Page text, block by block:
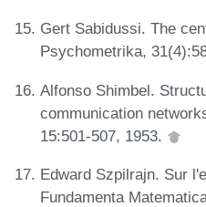
Gert Sabidussi. The
Psychometrika,
Alfonso Shimbel.
communication
15:501-507, 1953.
Edward Szpilrajn. Sur
Fundamenta